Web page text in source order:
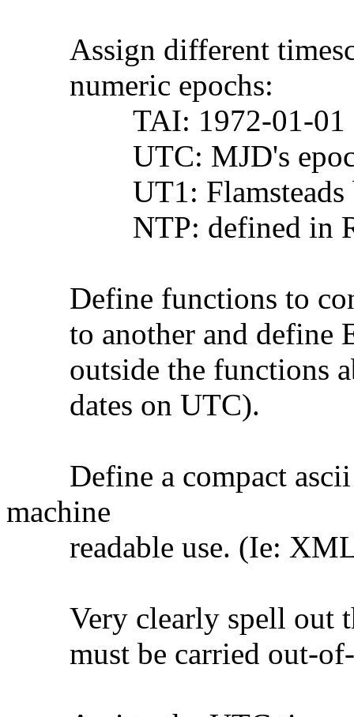
Assign different
numeric epochs:
TAI: 1972-01-01
UTC: MJD's
UT1: Flamsteads
NTP: defined in
Define functions to
to another and define
outside the functions
dates on UTC).
Define a compact ascii
machine
readable use. (Ie:
Very clearly spell out
must be carried out-of-